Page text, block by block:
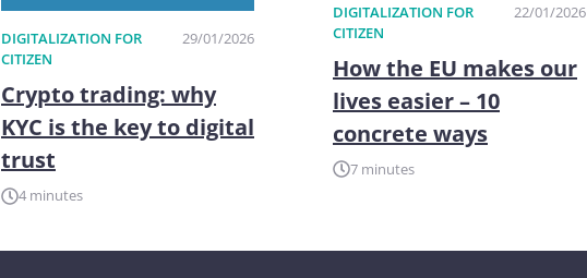
DIGITALIZATION FOR
CITIZEN
29/01/2026
Crypto trading: why
KYC is the key to digital
trust
4 minutes
DIGITALIZATION FOR
CITIZEN
22/01/2026
How the EU makes our
lives easier – 10
concrete ways
7 minutes